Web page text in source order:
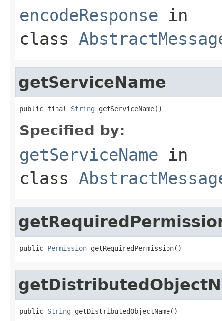
encodeResponse in
class
getServiceName
public final String getServiceName()
Specified by:
getServiceName in
class
public Permission getRequiredPermission()
public String getDistributedObjectName()